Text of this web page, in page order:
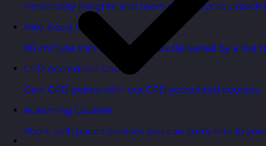
Personality insights and team dynamics to unlock
Bite-Sized Courses
90-minute training workshops delivered by a live
CPD Accredited Courses
Gain CPD points with our CPD accredited courses.
eLearning Courses
Short, self=paced courses you can complete in